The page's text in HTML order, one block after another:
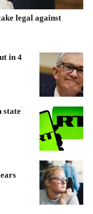
legal against
in 4
state